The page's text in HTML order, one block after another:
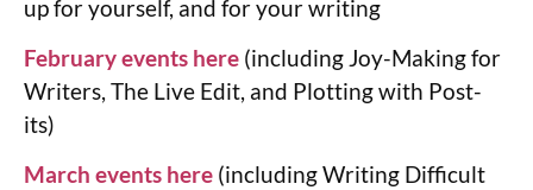
up for yourself, and for your writing
February events here (including Joy-Making for
Writers, The Live Edit, and Plotting with Post-
its)
March events here (including Writing Difficult